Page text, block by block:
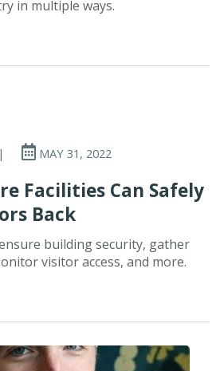
in multiple ways.
| MAY 31, 2022
Facilities Can Safely
Back
building security, gather
visitor access, and more.